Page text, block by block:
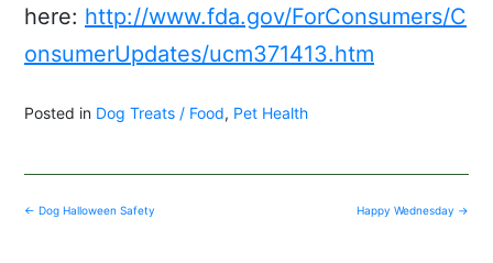
here: http://www.fda.gov/ForConsumers/C
onsumerUpdates/ucm371413.htm
Posted in Dog Treats / Food, Pet Health
Post
Happy Wednesday →
← Dog Halloween Safety